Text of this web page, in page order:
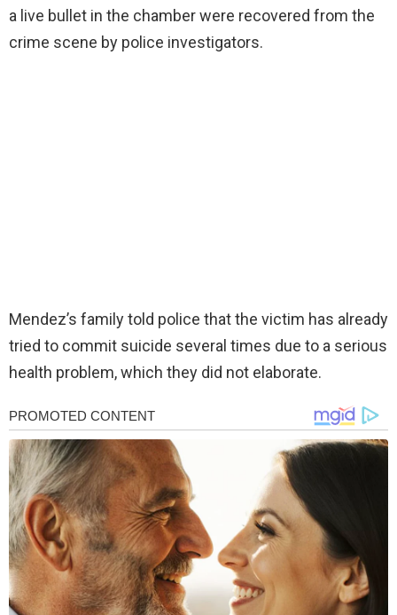
a live bullet in the chamber were recovered from the
crime scene by police investigators.
Mendez’s family told police that the victim has already
tried to commit suicide several times due to a serious
health problem, which they did not elaborate.